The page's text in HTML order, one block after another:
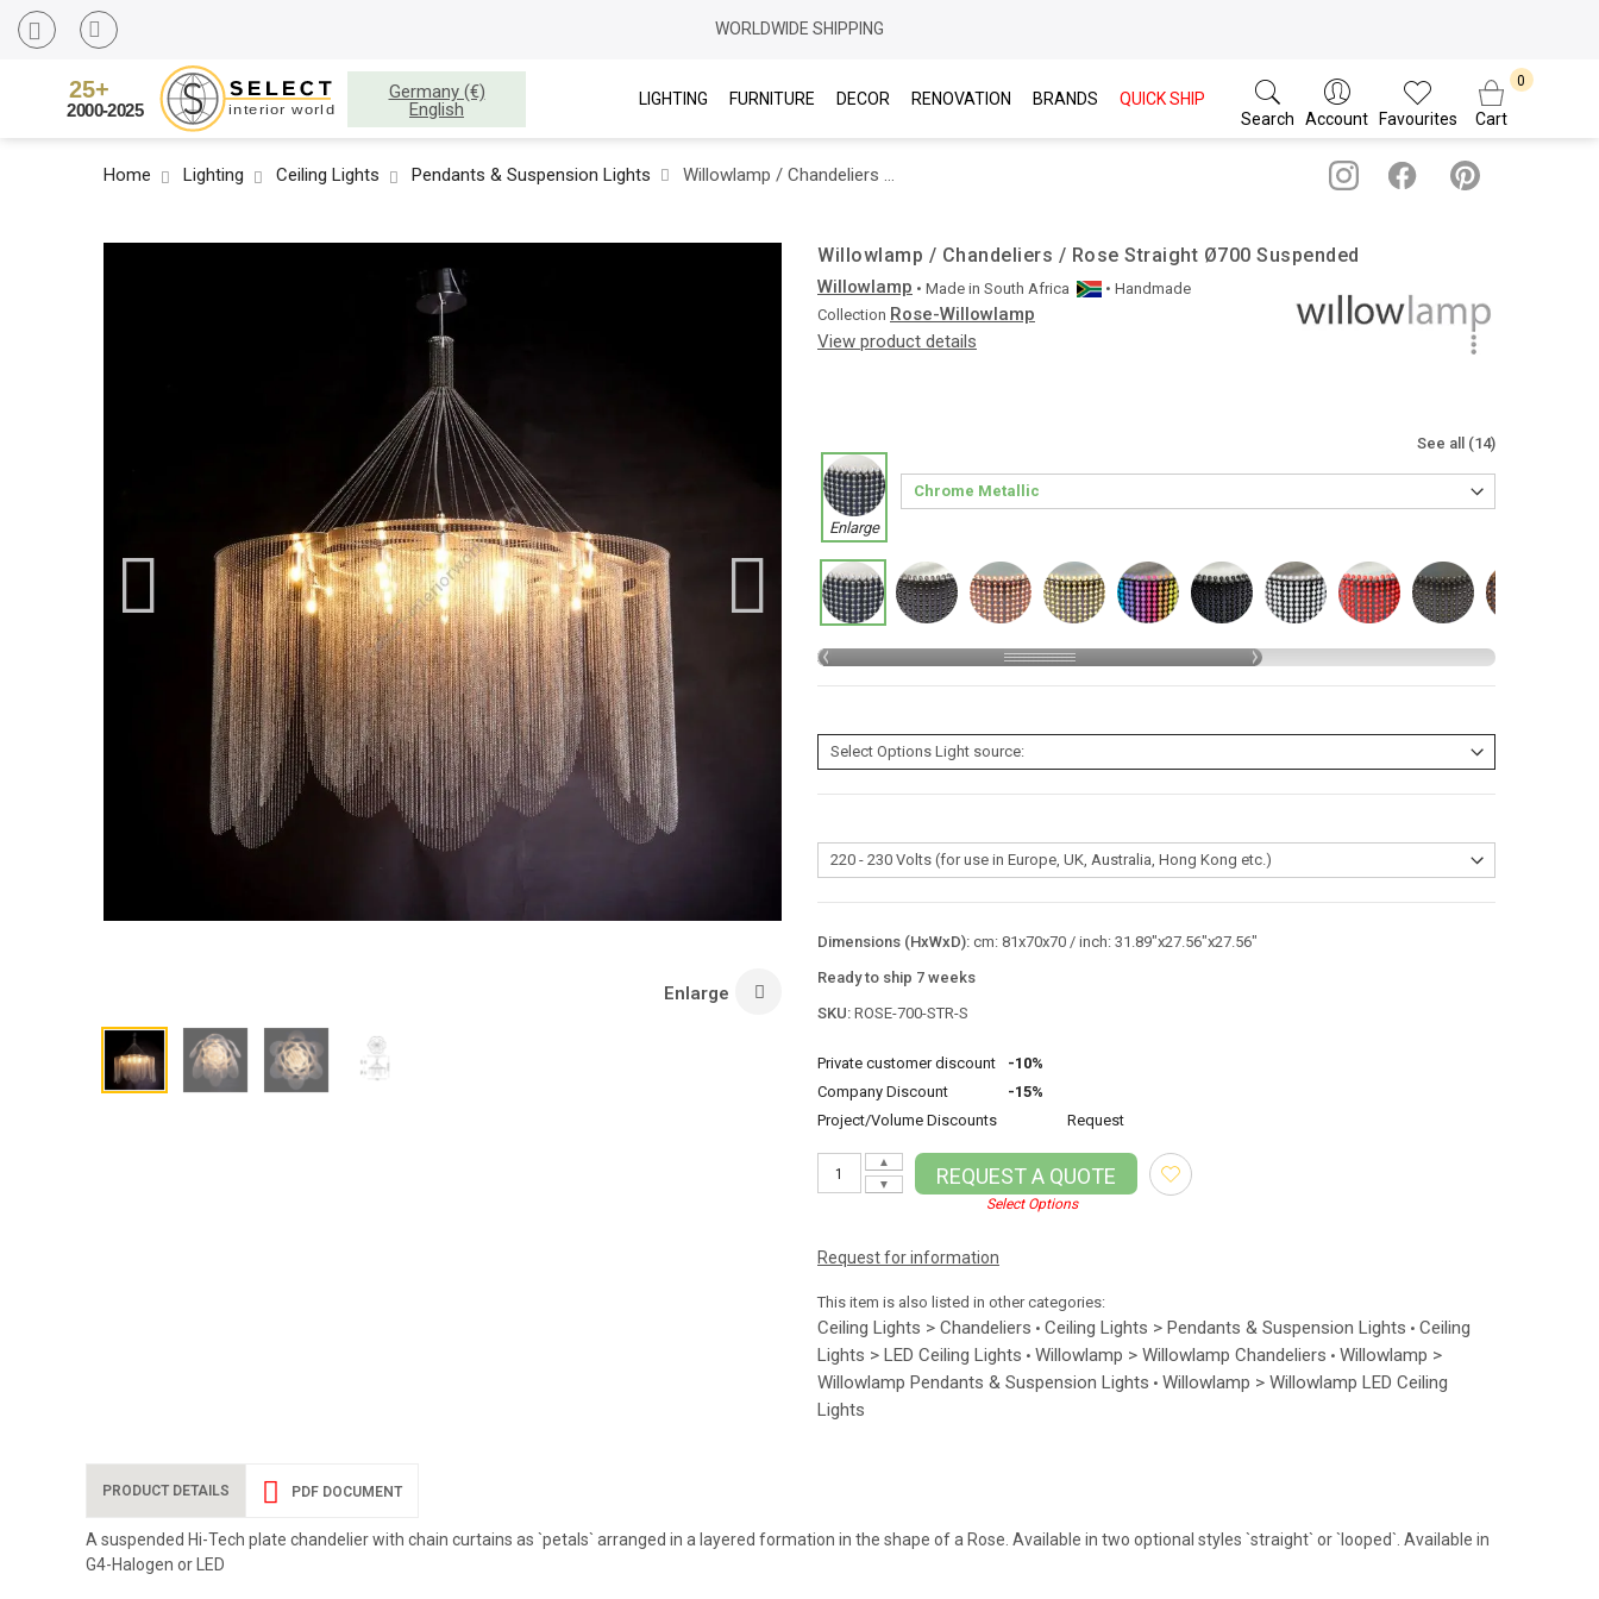
WORLDWIDE SHIPPING
Germany (€)
English
LIGHTING FURNITURE DECOR RENOVATION BRANDS
QUICK SHIP
Search
Account Favourites Cart
Home Lighting Ceiling Lights Pendants & Suspension Lights Willowlamp / Chandeliers / Rose Straight Ø700 Suspended
Enlarge
Willowlamp / Chandeliers / Rose Straight Ø700 Suspended
Willowlamp • Made in South Africa
• Handmade
Collection Rose-Willowlamp
View product details
See all (14)
Enlarge
Dimensions (HxWxD): cm: 81x70x70 / inch: 31.89"x27.56"x27.56"
Ready to ship 7 weeks
SKU: ROSE-700-STR-S
Private customer discount
-10%
Company Discount
-15%
Project/Volume Discounts
Request
▼
▲
REQUEST A QUOTE
Select Options
Request for information
This item is also listed in other categories:
Ceiling Lights > Chandeliers • Ceiling Lights > Pendants & Suspension Lights • Ceiling
Lights > LED Ceiling Lights • Willowlamp > Willowlamp Chandeliers • Willowlamp >
Willowlamp Pendants & Suspension Lights • Willowlamp > Willowlamp LED Ceiling
Lights
PRODUCT DETAILS
A suspended Hi-Tech plate chandelier with chain curtains as `petals` arranged in a layered formation in the shape of a Rose. Available in two optional styles `straight` or `looped`. Available in
G4-Halogen or LED
PDF DOCUMENT